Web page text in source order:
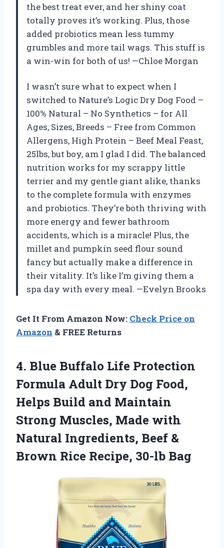
the best treat ever, and her shiny coat
totally proves it’s working. Plus, those
added probiotics mean less tummy
grumbles and more tail wags. This stuff is
a win-win for both of us! —Chloe Morgan
I wasn’t sure what to expect when I
switched to Nature’s Logic Dry Dog Food –
100% Natural – No Synthetics – for All
Ages, Sizes, Breeds – Free from Common
Allergens, High Protein – Beef Meal Feast,
25lbs, but boy, am I glad I did. The balanced
nutrition works for my scrappy little
terrier and my gentle giant alike, thanks
to the complete formula with enzymes
and probiotics. They’re both thriving with
more energy and fewer bathroom
accidents, which is a miracle! Plus, the
millet and pumpkin seed flour sound
fancy but actually make a difference in
their vitality. It’s like I’m giving them a
spa day with every meal. —Evelyn Brooks
Get It From Amazon Now: Check Price on
Amazon & FREE Returns
4. Blue Buffalo Life Protection
Formula Adult Dry Dog Food,
Helps Build and Maintain
Strong Muscles, Made with
Natural Ingredients, Beef &
Brown Rice Recipe, 30-lb Bag